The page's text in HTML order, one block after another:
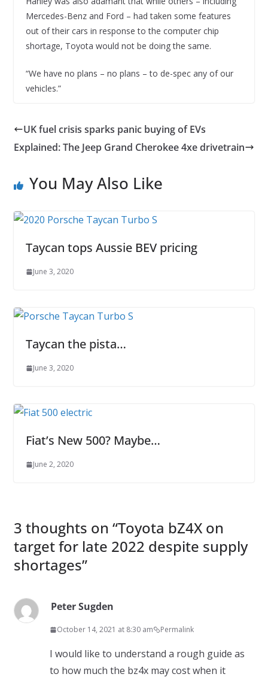
Mercedes-Benz and Ford – had taken some features
out of their cars in response to the computer chip
shortage, Toyota would not be doing the same.
“We have no plans – no plans – to de-spec any of our
vehicles.”
UK fuel crisis sparks panic buying of EVs
Explained: The Jeep Grand Cherokee 4xe drivetrain
You May Also Like
Taycan tops Aussie BEV pricing
June 3, 2020
Taycan the pista…
June 3, 2020
Fiat’s New 500? Maybe…
June 2, 2020
3 thoughts on “Toyota bZ4X on
target for late 2022 despite supply
shortages”
Peter Sugden
October 14, 2021 at 8:30 am Permalink
I would like to understand a rough guide as
to how much the bz4x may cost when it